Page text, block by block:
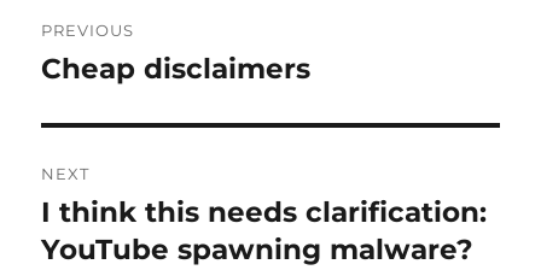
navigation
PREVIOUS
Previous
Cheap disclaimers
NEXT
Next
post:
I think this needs clarification:
YouTube spawning malware?